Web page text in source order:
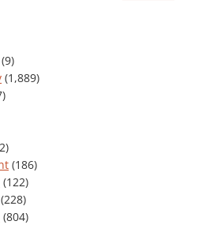
(9)
(1,889)
(186)
(122)
(228)
(804)